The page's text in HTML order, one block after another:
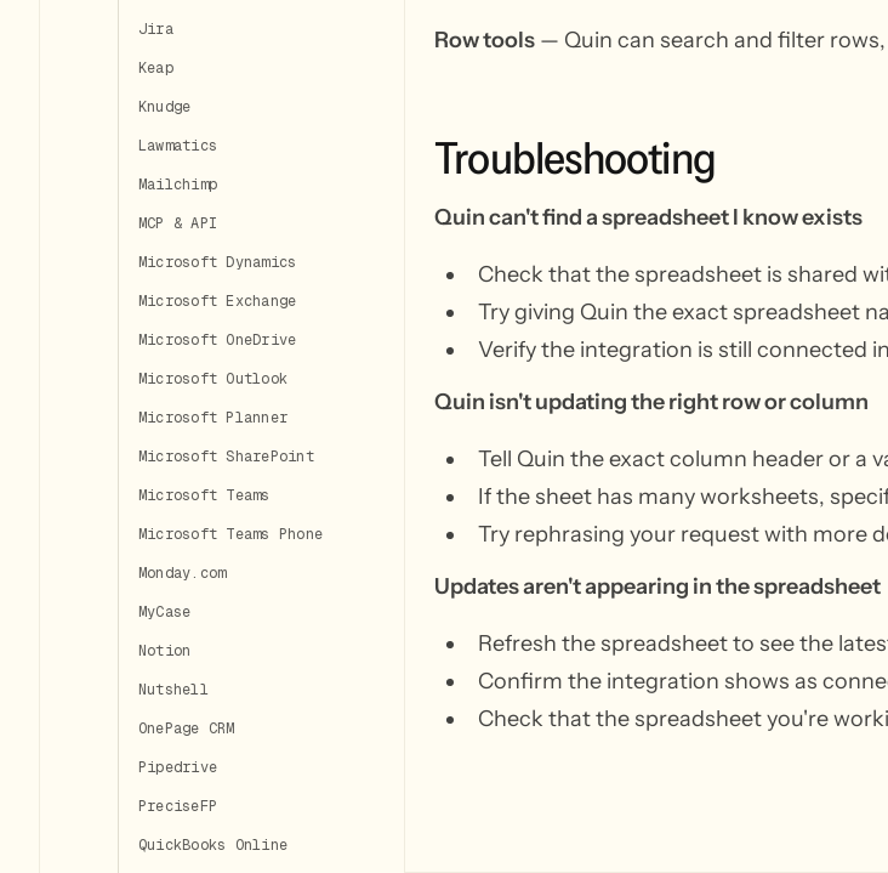
Jira
Keap
Knudge
Lawmatics
Mailchimp
MCP & API
Microsoft Dynamics
Microsoft Exchange
Microsoft OneDrive
Microsoft Outlook
Microsoft Planner
Microsoft SharePoint
Microsoft Teams
Microsoft Teams Phone
Monday.com
MyCase
Notion
Nutshell
OnePage CRM
Pipedrive
PreciseFP
QuickBooks Online
Row tools — Quin can search and filter
Troubleshooting
Quin can't find a spreadsheet I know exists
Check that the spreadsheet is shared
Try giving Quin the exact spreadsheet
Verify the integration is still connected in
Quin isn't updating the right row or column
Tell Quin the exact column header or a
If the sheet has many worksheets,
Try rephrasing your request with more
Updates aren't appearing in the spreadsheet
Refresh the spreadsheet to see the
Confirm the integration shows as
Check that the spreadsheet you're